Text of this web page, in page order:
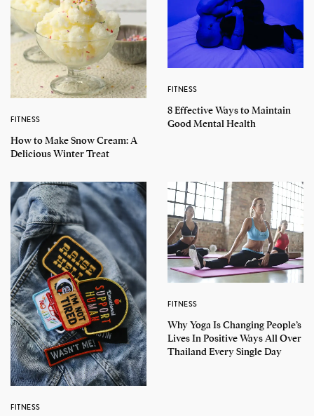
FITNESS
How to Make Snow Cream: A
Delicious Winter Treat
FITNESS
8 Effective Ways to Maintain
Good Mental Health
FITNESS
FITNESS
Why Yoga Is Changing People’s
Lives In Positive Ways All Over
Thailand Every Single Day